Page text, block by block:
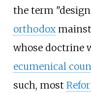
the term
orthodox
whose doctrine
ecumenical
such, most